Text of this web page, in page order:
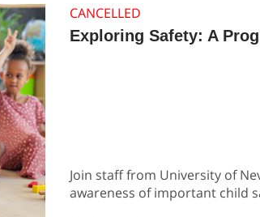
CANCELLED
Exploring Safety: A
Join staff from University of
awareness of important child